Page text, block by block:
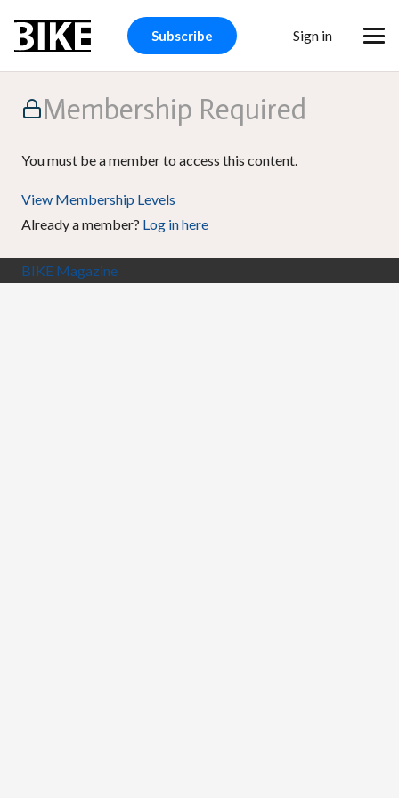
Subscribe Sign in
Membership Required
You must be a member to access this content.
View Membership Levels
Already a member? Log in here
BIKE Magazine